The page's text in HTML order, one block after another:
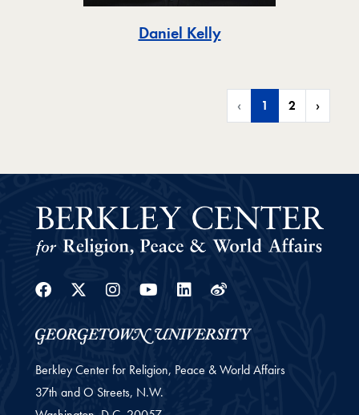
Daniel KellyToggle
‹ 1 2 ›
Facebook
Twitter
Instagram
YoutubeLinkedin
Weibo
Berkley Center for Religion, Peace & World Affairs
37th and O Streets, N.W.